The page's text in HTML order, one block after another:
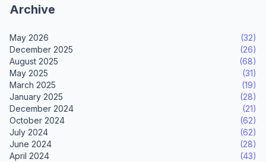
Archive
May 2026
(32)
December 2025
(26)
August 2025
(68)
May 2025
(31)
March 2025
(19)
January 2025
(28)
December 2024
(21)
October 2024
(62)
July 2024
(62)
June 2024
(28)
April 2024
(43)